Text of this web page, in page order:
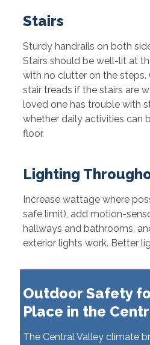
Stairs
Sturdy handrails on both
Stairs should be well-lit at
with no clutter on the steps.
stair treads if the stairs are
loved one has trouble with
whether daily activities can
floor.
Lighting
Increase wattage where
safe limit), add motion-
hallways and bathrooms,
exterior lights work. Better
Outdoor Safety
Place in the
The Central Valley climate